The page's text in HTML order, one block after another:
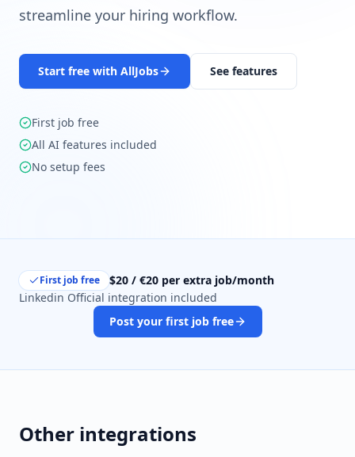
streamline your hiring workflow.
Start free with AllJobs See features
First job free
All AI features included
No setup fees
First job free
$20 / €20 per extra job/month
Linkedin Official integration included
Post your first job free
Other integrations